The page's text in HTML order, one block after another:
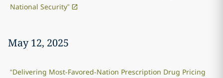
National Security”
May 12, 2025
“Delivering Most-Favored-Nation Prescription Drug Pricing